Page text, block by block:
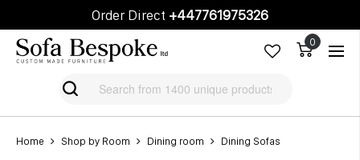
Order Direct +447761975326
Cart
Cart
Home Shop by Room Dining room Dining Sofas